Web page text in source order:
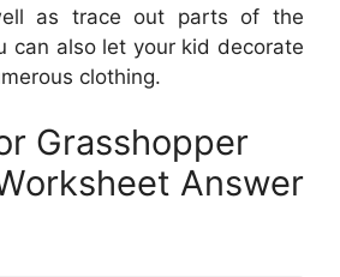
as trace out parts of the
can also let your kid decorate
clothing.
Grasshopper
Answer